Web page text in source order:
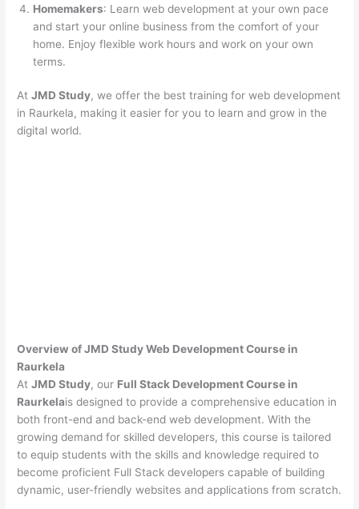
Homemakers: Learn web development at your own pace
and start your online business from the comfort of your
home. Enjoy flexible work hours and work on your own
terms.
AtJMD Study, we offer the best training for web development
in Raurkela, making it easier for you to learn and grow in the
digital world.
Overview of JMD Study Web Development Course in
Raurkela
AtJMD Study, our Full Stack Development Course in
Raurkelais designed to provide a comprehensive education in
both front-end and back-end web development. With the
growing demand for skilled developers, this course is tailored
to equip students with the skills and knowledge required to
become proficient Full Stack developers capable of building
dynamic, user-friendly websites and applications from scratch.